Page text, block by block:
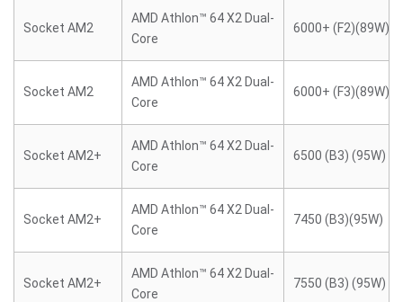
Socket AM2
AMD Athlon™ 64 X2 Dual-
Core
6000+ (F2)(89W)
Socket AM2
AMD Athlon™ 64 X2 Dual-
Core
6000+ (F3)(89W)
Socket AM2+
AMD Athlon™ 64 X2 Dual-
Core
6500 (B3) (95W)
Socket AM2+
AMD Athlon™ 64 X2 Dual-
Core
7450 (B3)(95W)
Socket AM2+
AMD Athlon™ 64 X2 Dual-
Core
7550 (B3) (95W)